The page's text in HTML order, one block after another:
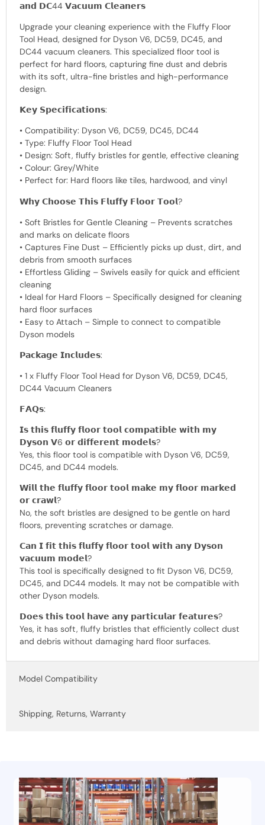
𝗮𝗻𝗱 𝗗𝗖44 𝗩𝗮𝗰𝘂𝘂𝗺 𝗖𝗹𝗲𝗮𝗻𝗲𝗿𝘀
Upgrade your cleaning experience with the Fluffy Floor
Tool Head, designed for Dyson V6, DC59, DC45, and
DC44 vacuum cleaners. This specialized floor tool is
perfect for hard floors, capturing fine dust and debris
with its soft, ultra-fine bristles and high-performance
design.
𝗞𝗲𝘆 𝗦𝗽𝗲𝗰𝗶𝗳𝗶𝗰𝗮𝘁𝗶𝗼𝗻𝘀:
• Compatibility: Dyson V6, DC59, DC45, DC44
• Type: Fluffy Floor Tool Head
• Design: Soft, fluffy bristles for gentle, effective cleaning
• Colour: Grey/White
• Perfect for: Hard floors like tiles, hardwood, and vinyl
𝗪𝗵𝘆 𝗖𝗵𝗼𝗼𝘀𝗲 𝗧𝗵𝗶𝘀 𝗙𝗹𝘂𝗳𝗳𝘆 𝗙𝗹𝗼𝗼𝗿 𝗧𝗼𝗼𝗹?
• Soft Bristles for Gentle Cleaning – Prevents scratches
and marks on delicate floors
• Captures Fine Dust – Efficiently picks up dust, dirt, and
debris from smooth surfaces
• Effortless Gliding – Swivels easily for quick and efficient
cleaning
• Ideal for Hard Floors – Specifically designed for cleaning
hard floor surfaces
• Easy to Attach – Simple to connect to compatible
Dyson models
𝗣𝗮𝗰𝗸𝗮𝗴𝗲 𝗜𝗻𝗰𝗹𝘂𝗱𝗲𝘀:
• 1 x Fluffy Floor Tool Head for Dyson V6, DC59, DC45,
DC44 Vacuum Cleaners
𝗙𝗔𝗤𝘀:
𝗜𝘀 𝘁𝗵𝗶𝘀 𝗳𝗹𝘂𝗳𝗳𝘆 𝗳𝗹𝗼𝗼𝗿 𝘁𝗼𝗼𝗹 𝗰𝗼𝗺𝗽𝗮𝘁𝗶𝗯𝗹𝗲 𝘄𝗶𝘁𝗵 𝗺𝘆
𝗗𝘆𝘀𝗼𝗻 𝗩6 𝗼𝗿 𝗱𝗶𝗳𝗳𝗲𝗿𝗲𝗻𝘁 𝗺𝗼𝗱𝗲𝗹𝘀?
Yes, this floor tool is compatible with Dyson V6, DC59,
DC45, and DC44 models.
𝗪𝗶𝗹𝗹 𝘁𝗵𝗲 𝗳𝗹𝘂𝗳𝗳𝘆 𝗳𝗹𝗼𝗼𝗿 𝘁𝗼𝗼𝗹 𝗺𝗮𝗸𝗲 𝗺𝘆 𝗳𝗹𝗼𝗼𝗿 𝗺𝗮𝗿𝗸𝗲𝗱
𝗼𝗿 𝗰𝗿𝗮𝘄𝗹?
No, the soft bristles are designed to be gentle on hard
floors, preventing scratches or damage.
𝗖𝗮𝗻 𝗜 𝗳𝗶𝘁 𝘁𝗵𝗶𝘀 𝗳𝗹𝘂𝗳𝗳𝘆 𝗳𝗹𝗼𝗼𝗿 𝘁𝗼𝗼𝗹 𝘄𝗶𝘁𝗵 𝗮𝗻𝘆 𝗗𝘆𝘀𝗼𝗻
𝘃𝗮𝗰𝘂𝘂𝗺 𝗺𝗼𝗱𝗲𝗹?
This tool is specifically designed to fit Dyson V6, DC59,
DC45, and DC44 models. It may not be compatible with
other Dyson models.
𝗗𝗼𝗲𝘀 𝘁𝗵𝗶𝘀 𝘁𝗼𝗼𝗹 𝗵𝗮𝘃𝗲 𝗮𝗻𝘆 𝗽𝗮𝗿𝘁𝗶𝗰𝘂𝗹𝗮𝗿 𝗳𝗲𝗮𝘁𝘂𝗿𝗲𝘀?
Yes, it has soft, fluffy bristles that efficiently collect dust
and debris without damaging hard floor surfaces.
Model Compatibility
Shipping, Returns, Warranty